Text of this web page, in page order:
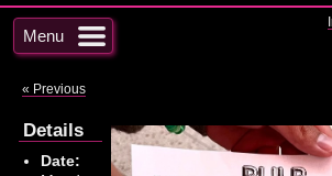
Menu
« Previous
Details
Date: